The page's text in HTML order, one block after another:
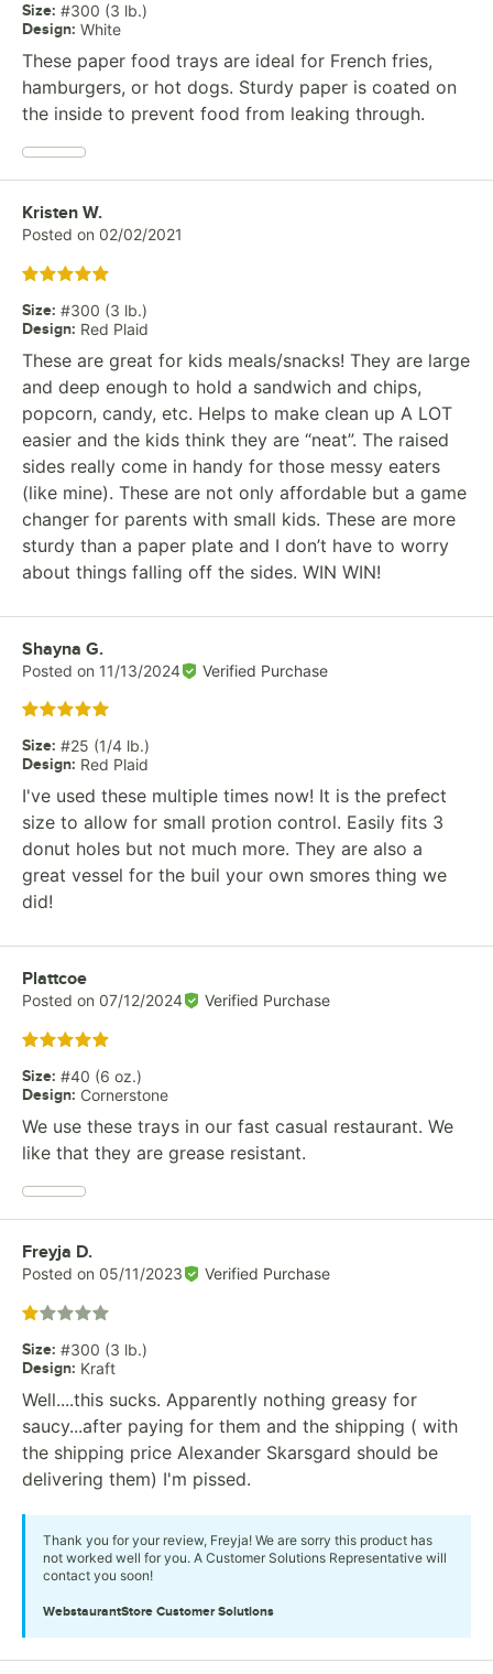
Size: #300 (3 lb.)
Design: White
These paper food trays are ideal for French fries,
hamburgers, or hot dogs. Sturdy paper is coated on
the inside to prevent food from leaking through.
Review by
Kristen W.
Posted on 02/02/2021
Rated 5 out of 5 stars
Size: #300 (3 lb.)
Design: Red Plaid
These are great for kids meals/snacks! They are large
and deep enough to hold a sandwich and chips,
popcorn, candy, etc. Helps to make clean up A LOT
easier and the kids think they are “neat”. The raised
sides really come in handy for those messy eaters
(like mine). These are not only affordable but a game
changer for parents with small kids. These are more
sturdy than a paper plate and I don’t have to worry
about things falling off the sides. WIN WIN!
Review by
Shayna G.
Posted on 11/13/2024 Verified Purchase
Rated 5 out of 5 stars
Size: #25 (1/4 lb.)
Design: Red Plaid
I've used these multiple times now! It is the prefect
size to allow for small protion control. Easily fits 3
donut holes but not much more. They are also a
great vessel for the buil your own smores thing we
did!
Review by
Plattcoe
Posted on 07/12/2024 Verified Purchase
Rated 5 out of 5 stars
Size: #40 (6 oz.)
Design: Cornerstone
We use these trays in our fast casual restaurant. We
like that they are grease resistant.
Review by
Freyja D.
Posted on 05/11/2023 Verified Purchase
Rated 1 out of 5 stars
Size: #300 (3 lb.)
Design: Kraft
Well....this sucks. Apparently nothing greasy for
saucy...after paying for them and the shipping ( with
the shipping price Alexander Skarsgard should be
delivering them) I'm pissed.
Thank you for your review, Freyja! We are sorry this product has
not worked well for you. A Customer Solutions Representative will
contact you soon!
WebstaurantStore Customer Solutions